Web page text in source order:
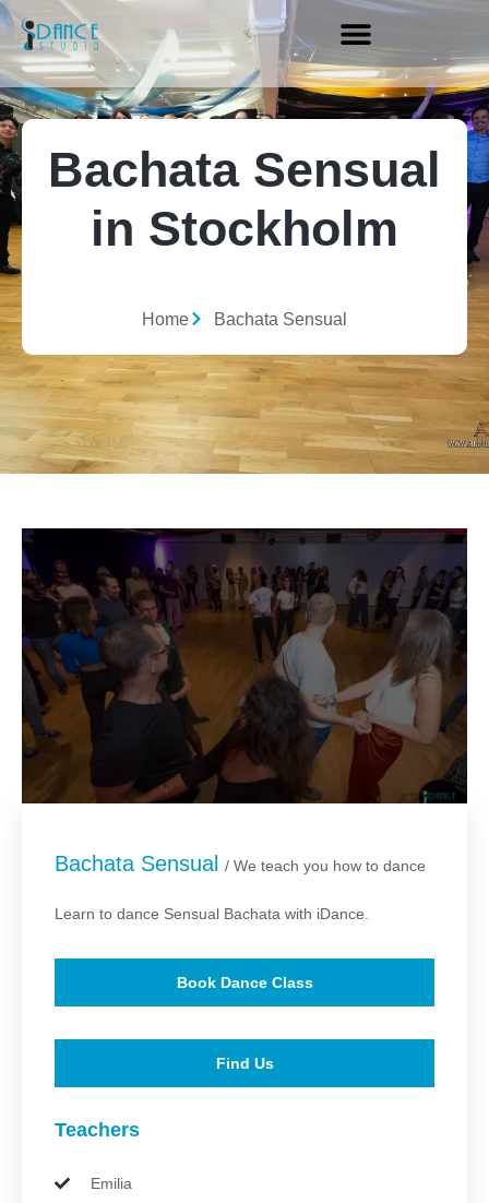
Bachata Sensual
in Stockholm
Home Bachata Sensual
Bachata Sensual / We teach you how to dance
Learn to dance Sensual Bachata with iDance.
Book Dance Class
Find Us
Teachers
Emilia